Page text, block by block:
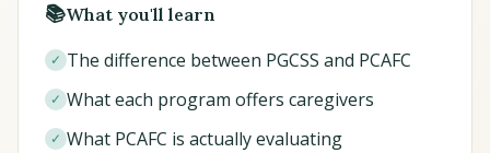
📚What you'll learn
✓ The difference between PGCSS and PCAFC
✓ What each program offers caregivers
✓ What PCAFC is actually evaluating